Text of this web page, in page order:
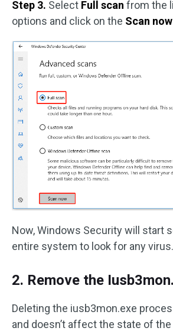
Step 3. Select Full scan from the
options and click on the Scan now
Now, Windows Security will start
entire system to look for any virus.
2. Remove the
Deleting the iusb3mon.exe
and doesn’t affect the state of